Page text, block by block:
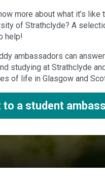
more about what it’s
of Strathclyde? A
help!
ambassadors can
studying at Strathclyde
of life in Glasgow and
to a student